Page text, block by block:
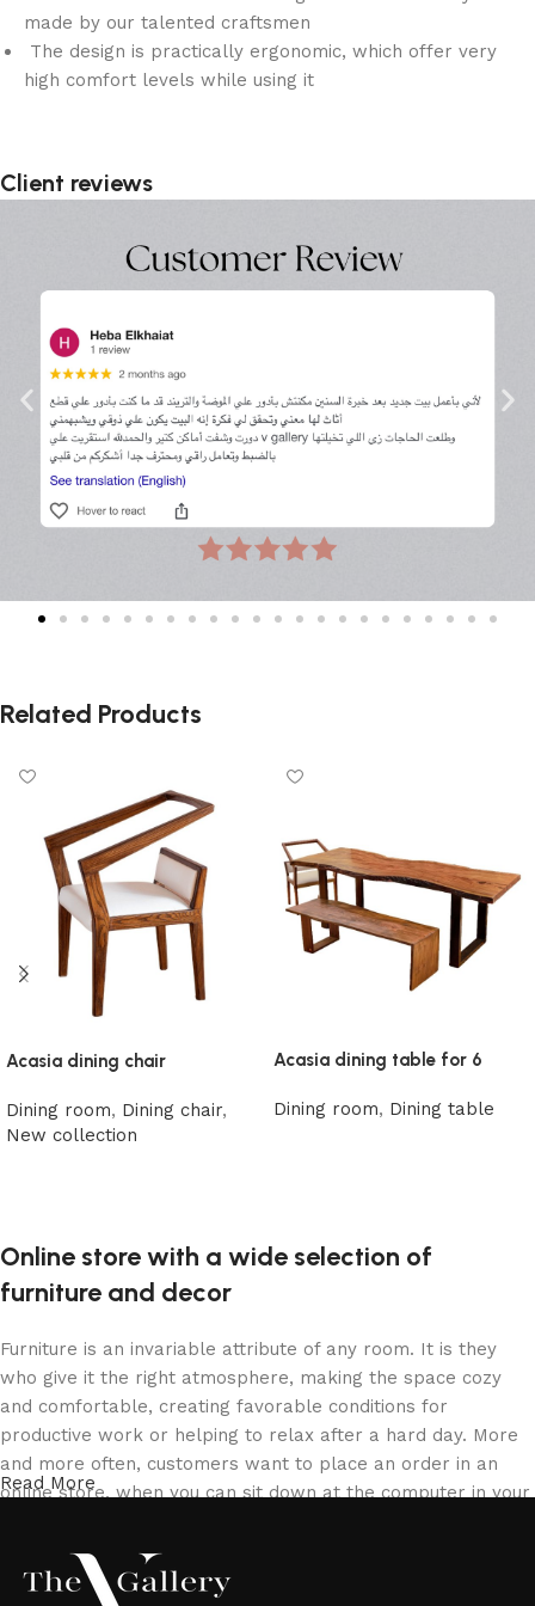
made by our talented craftsmen
The design is practically ergonomic, which offer very
high comfort levels while using it
Client reviews
Related Products
Acasia dining chair
Dining room, Dining chair,
New collection
Acasia dining table for 6
Dining room, Dining table
Online store with a wide selection of
furniture and decor
Furniture is an invariable attribute of any room. It is they
who give it the right atmosphere, making the space cozy
and comfortable, creating favorable conditions for
productive work or helping to relax after a hard day. More
and more often, customers want to place an order in an
online store, when you can sit down at the computer in your
the furniture you like. The online store has a large catalog
of furniture: both home and office furniture are available.
Read More